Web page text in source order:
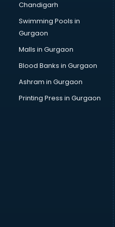
CMA courses in
Company Secretary
Computer Tally courses in
Content Writing courses in
CPA courses in
Cryptocurrency courses in
CS courses in visakhapatnam
Cyber Security courses in
Data Analytics courses in
Data Science courses in
Data science and Machine
Data Scientist courses in
Dental Assistant courses in
Dialysis Technician courses
Diamond courses in
Diet courses in visakhapatnam
Diet and Nutrition courses in
Chandigarh
Swimming Pools in
Gurgaon
Malls in Gurgaon
Blood Banks in Gurgaon
Ashram in Gurgaon
Printing Press in Gurgaon